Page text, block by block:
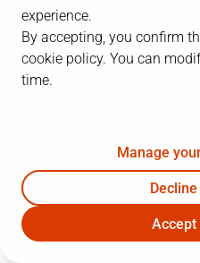
experience.
By accepting, you confirm
cookie policy. You can
time.
Manage
Accept